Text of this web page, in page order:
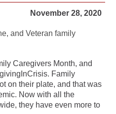
November 28, 2020
and Veteran family
Caregivers Month, and
Family
on their plate, and that was
Now with all the
they have even more to